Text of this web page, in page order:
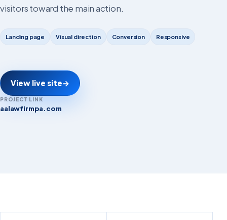
visitors toward the main action.
Landing page Visual direction Conversion Responsive
View live site→
PROJECT LINK
aalawfirmpa.com